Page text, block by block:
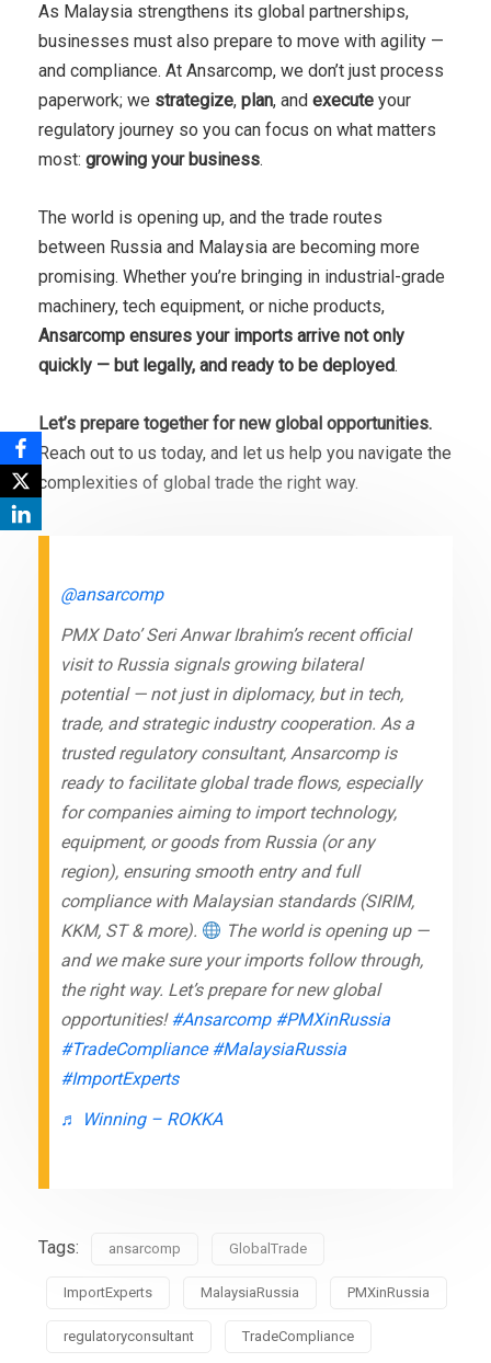
As Malaysia strengthens its global partnerships,
businesses must also prepare to move with agility —
and compliance. At Ansarcomp, we don’t just process
paperwork; we strategize, plan, and execute your
regulatory journey so you can focus on what matters
most: growing your business.
The world is opening up, and the trade routes
between Russia and Malaysia are becoming more
promising. Whether you’re bringing in industrial-grade
machinery, tech equipment, or niche products,
Ansarcomp ensures your imports arrive not only
quickly — but legally, and ready to be deployed.
Let’s prepare together for new global opportunities.
Reach out to us today, and let us help you navigate the
complexities of global trade the right way.
@ansarcomp
PMX Dato’ Seri Anwar Ibrahim’s recent official
visit to Russia signals growing bilateral
potential — not just in diplomacy, but in tech,
trade, and strategic industry cooperation. As a
trusted regulatory consultant, Ansarcomp is
ready to facilitate global trade flows, especially
for companies aiming to import technology,
equipment, or goods from Russia (or any
region), ensuring smooth entry and full
compliance with Malaysian standards (SIRIM,
KKM, ST & more).
The world is opening up —
and we make sure your imports follow through,
the right way. Let’s prepare for new global
opportunities!#Ansarcomp #PMXinRussia
#TradeCompliance #MalaysiaRussia
#ImportExperts
♬ Winning – ROKKA
Tags: ansarcomp GlobalTrade
ImportExperts MalaysiaRussia PMXinRussia
regulatoryconsultant TradeCompliance